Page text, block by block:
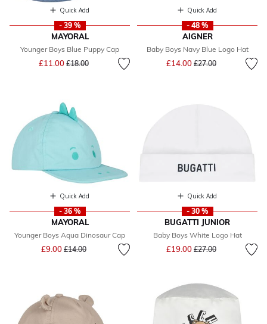
Quick Add
- 39 %
MAYORAL
Younger Boys Blue Puppy Cap
£11.00 Price reduced from
£18.00to
Quick Add
- 48 %
AIGNER
Baby Boys Navy Blue Logo Hat
£14.00 Price reduced from
£27.00to
Quick Add
- 36 %
MAYORAL
Younger Boys Aqua Dinosaur Cap
£9.00 Price reduced from
£14.00to
Quick Add
- 30 %
BUGATTI JUNIOR
Baby Boys White Logo Hat
£19.00 Price reduced from
£27.00to